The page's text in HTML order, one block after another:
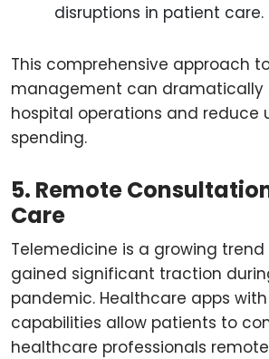
disruptions in patient care.
This comprehensive approach
management can dramatically
hospital operations and reduce
spending.
5. Remote
Care
Telemedicine is a growing
gained significant traction
pandemic. Healthcare apps
capabilities allow patients to
healthcare professionals